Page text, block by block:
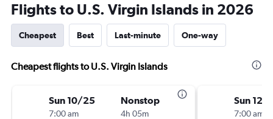
Flights to U.S. Virgin Islands in 2026
Cheapest Best Last-minute One-way
Cheapest flights to U.S. Virgin Islands
Sun 10/25
7:00 am
Nonstop
4h 05m
Sun 12/
7:00 am